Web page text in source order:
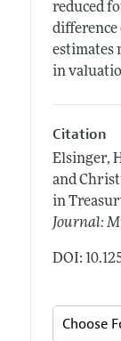
reduced
difference
estimates
in
Citation
Elsinger,
and
in
Journal:
DOI: